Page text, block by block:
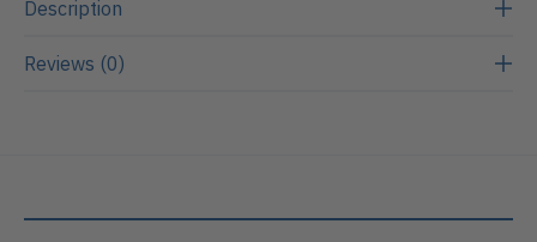
Description
Reviews (0)